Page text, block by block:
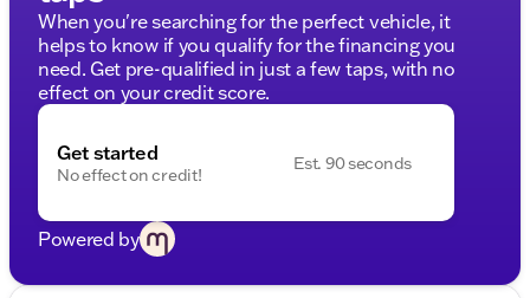
When you're searching for the perfect vehicle, it
helps to know if you qualify for the financing you
need. Get pre-qualified in just a few taps, with no
effect on your credit score.
Get started
No effect on credit!
Est. 90 seconds
Powered by